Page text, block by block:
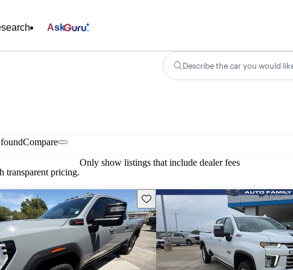
Ask
Describe the car you would
Compare
transparent pricing.
Only show listings that include dealer fees
Save this listing